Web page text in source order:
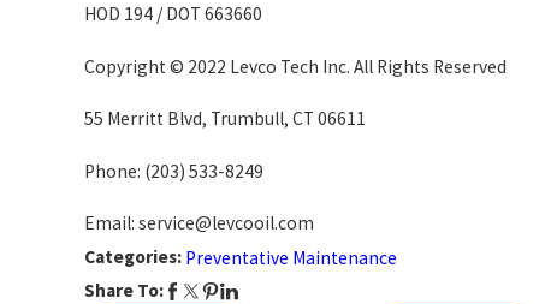
HOD 194 / DOT 663660
Copyright © 2022 Levco Tech Inc. All Rights Reserved
55 Merritt Blvd, Trumbull, CT 06611
Phone: (203) 533-8249
Email: service@levcooil.com
Categories: Preventative Maintenance
Share To: